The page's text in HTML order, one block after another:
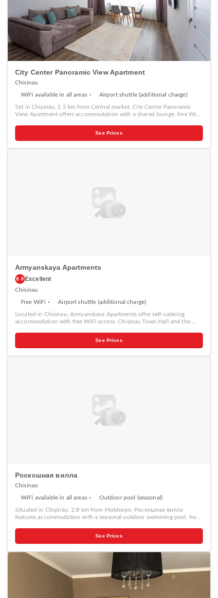
City Center Panoramic View Apartment
Chisinau
WiFi available in all areas Airport shuttle (additional charge)
Set in Chişinău, 1.5 km from Central market, City Center Panoramic
View Apartment offers accommodation with a shared lounge, free WiFi,
accommodation is 1.9 km from National Museum of Archeology and
fridge, a washing machine, and 1 bathroom with a bidet. Cathedral Park
See Prices
Armyanskaya Apartments
8.9 Excellent
Chisinau
Free WiFi Airport shuttle (additional charge)
Located in Chisinau, Armyanskaya Apartments offer self-catering
accommodation with free WiFi access. Chisinau Town Hall and the
have a flat-screen Tv and DVD player. Guests can cook in the fully
equipped kitchens with a stove, microwave and fridge. The bathrooms
Armyanskaya Apartments. Chisinau Train Station is 3.5 km from the
See Prices
Роскошная вилла
Chisinau
WiFi available in all areas Outdoor pool (seasonal)
Situated in Chişinău, 2.8 km from Moldexpo, Роскошная вилла
features accommodation with a seasonal outdoor swimming pool, free
the property is 3.4 km from Dendrarium Botanical Garden Chisinau and
5 km from Moldova State University. Offering 1 bedroom and 2
welcome to take advantage of a hot tub. Роскошная вилла provides a
sun terrace. National Museum of Archeology and History of Moldova is
5 km from the accommodation, while Stefan The Great City Park is 6
km from the property.
See Prices